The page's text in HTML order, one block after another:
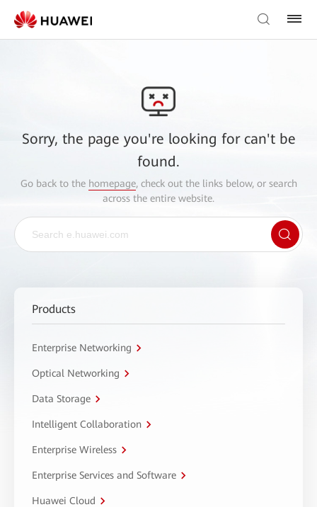
Sorry, the page you're looking for can't be
found.
Go back to the homepage, check out the links below, or search
across the entire website.
Products
Enterprise Networking
Optical Networking
Data Storage
Intelligent Collaboration
Enterprise Wireless
Enterprise Services and Software
Huawei Cloud